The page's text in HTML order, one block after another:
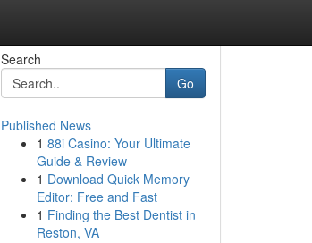
Search
Go
Published News
1 88i Casino: Your Ultimate
Guide & Review
1 Download Quick Memory
Editor: Free and Fast
1 Finding the Best Dentist in
Reston, VA